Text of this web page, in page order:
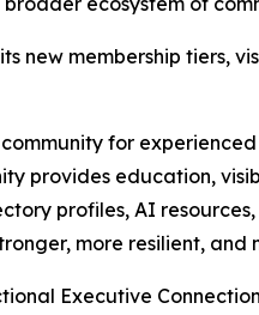
new membership tiers,
for
provides education,
profiles, AI
more resilient, and
Executive